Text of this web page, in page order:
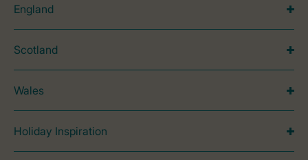
England
Scotland
Wales
Holiday Inspiration